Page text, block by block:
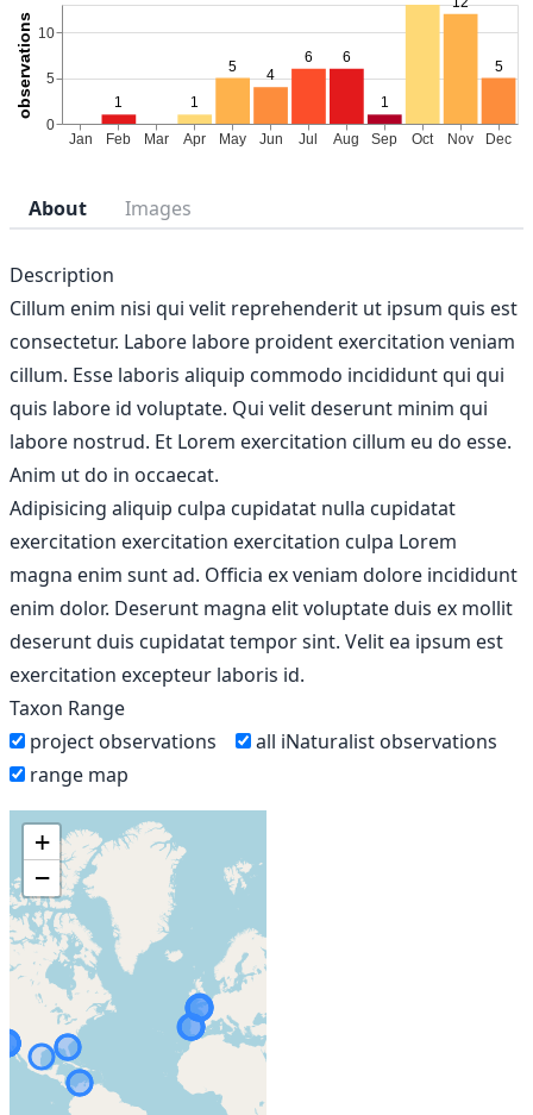
About Images
Description
Cillum enim nisi qui velit reprehenderit ut ipsum quis est
consectetur. Labore labore proident exercitation veniam
cillum. Esse laboris aliquip commodo incididunt qui qui
quis labore id voluptate. Qui velit deserunt minim qui
labore nostrud. Et Lorem exercitation cillum eu do esse.
Anim ut do in occaecat.
Adipisicing aliquip culpa cupidatat nulla cupidatat
exercitation exercitation exercitation culpa Lorem
magna enim sunt ad. Officia ex veniam dolore incididunt
enim dolor. Deserunt magna elit voluptate duis ex mollit
deserunt duis cupidatat tempor sint. Velit ea ipsum est
exercitation excepteur laboris id.
Taxon Range
project observations
all iNaturalist observations
range map
+
−